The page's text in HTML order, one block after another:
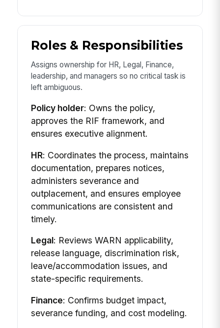
Roles & Responsibilities
Assigns ownership for HR, Legal, Finance,
leadership, and managers so no critical task is
left ambiguous.
Policy holder: Owns the policy,
approves the RIF framework, and
ensures executive alignment.
HR: Coordinates the process, maintains
documentation, prepares notices,
administers severance and
outplacement, and ensures employee
communications are consistent and
timely.
Legal: Reviews WARN applicability,
release language, discrimination risk,
leave/accommodation issues, and
state-specific requirements.
Finance: Confirms budget impact,
severance funding, and cost modeling.